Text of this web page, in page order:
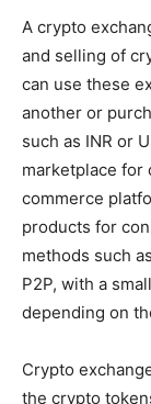
A crypto
and selling of
can use these
another or
such as INR or
marketplace for
commerce
products for
methods such
P2P, with a
depending on
Crypto
the crypto